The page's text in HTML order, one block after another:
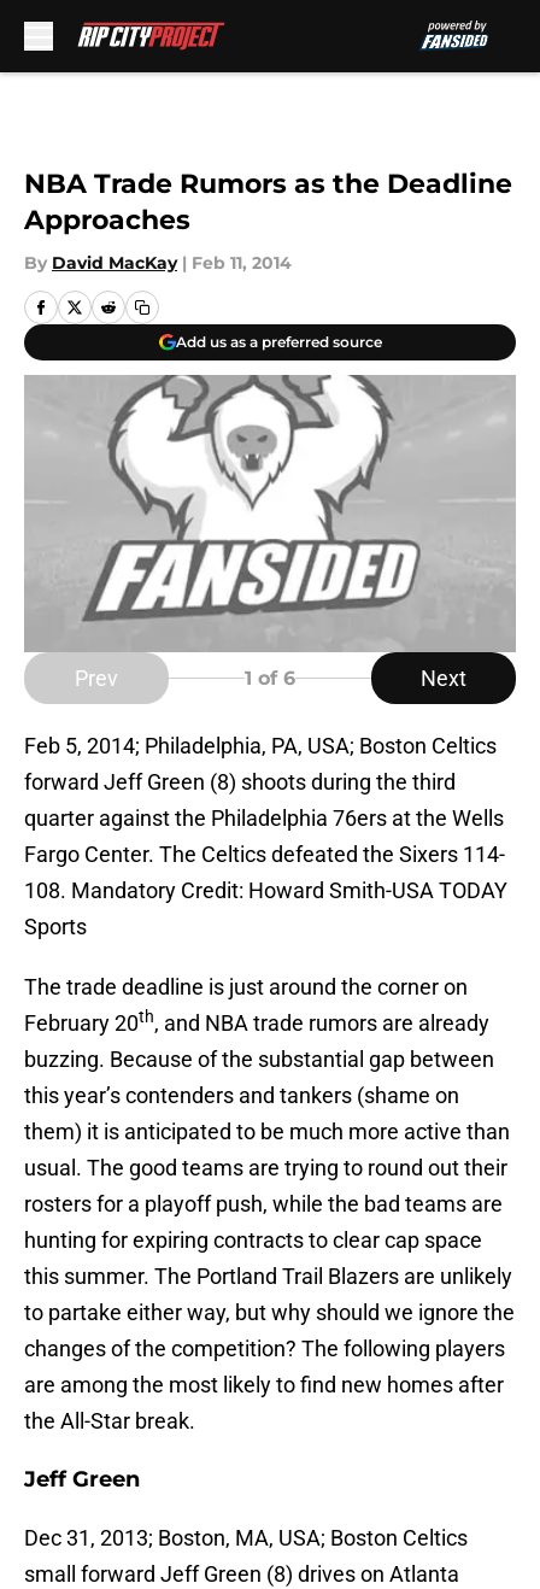
NBA Trade Rumors as the Deadline
Approaches
By David MacKay | Feb 11, 2014
Add us as a preferred source
Prev 1 of 6 Next
Feb 5, 2014; Philadelphia, PA, USA; Boston Celtics
forward Jeff Green (8) shoots during the third
quarter against the Philadelphia 76ers at the Wells
Fargo Center. The Celtics defeated the Sixers 114-
108. Mandatory Credit: Howard Smith-USA TODAY
Sports
The trade deadline is just around the corner on
February 20th, and NBA trade rumors are already
buzzing. Because of the substantial gap between
this year’s contenders and tankers (shame on
them) it is anticipated to be much more active than
usual. The good teams are trying to round out their
rosters for a playoff push, while the bad teams are
hunting for expiring contracts to clear cap space
this summer. The Portland Trail Blazers are unlikely
to partake either way, but why should we ignore the
changes of the competition? The following players
are among the most likely to find new homes after
the All-Star break.
Jeff Green
Dec 31, 2013; Boston, MA, USA; Boston Celtics
small forward Jeff Green (8) drives on Atlanta